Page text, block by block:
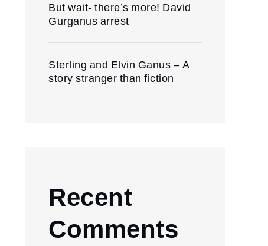
But wait- there’s more! David
Gurganus arrest
Sterling and Elvin Ganus – A
story stranger than fiction
Recent
Comments